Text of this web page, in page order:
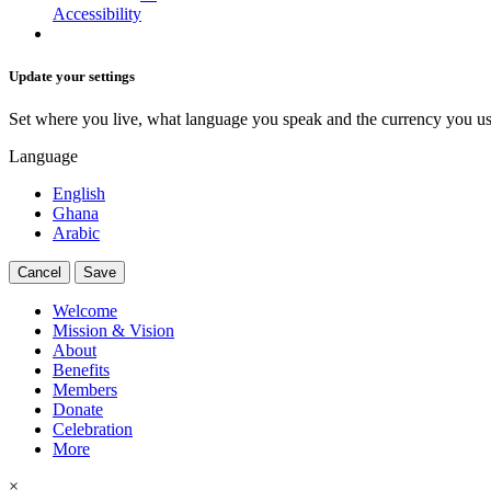
Accessibility
Update your settings
Set where you live, what language you speak and the currency you
Language
English
Ghana
Arabic
Cancel Save
Welcome
Mission & Vision
About
Benefits
Members
Donate
Celebration
More
×